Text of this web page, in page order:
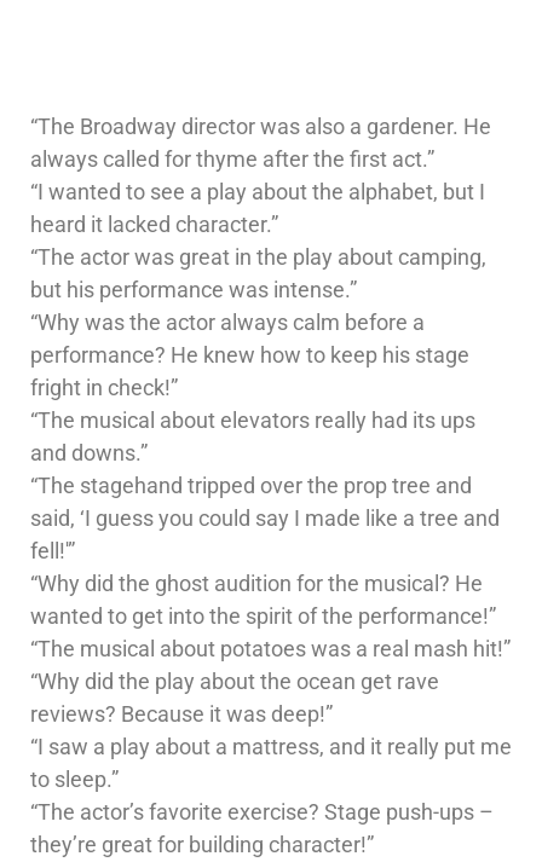
“The Broadway director was also a gardener. He
always called for thyme after the first act.”
“I wanted to see a play about the alphabet, but I
heard it lacked character.”
“The actor was great in the play about camping,
but his performance was intense.”
“Why was the actor always calm before a
performance? He knew how to keep his stage
fright in check!”
“The musical about elevators really had its ups
and downs.”
“The stagehand tripped over the prop tree and
said, ‘I guess you could say I made like a tree and
fell!'”
“Why did the ghost audition for the musical? He
wanted to get into the spirit of the performance!”
“The musical about potatoes was a real mash hit!”
“Why did the play about the ocean get rave
reviews? Because it was deep!”
“I saw a play about a mattress, and it really put me
to sleep.”
“The actor’s favorite exercise? Stage push-ups –
they’re great for building character!”